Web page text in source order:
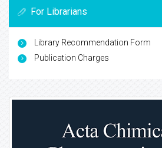
For Librarians
Library Recommendation Form
Publication Charges